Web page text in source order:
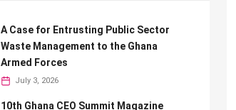
A Case for Entrusting Public Sector
Waste Management to the Ghana
Armed Forces
July 3, 2026
10th Ghana CEO Summit Magazine